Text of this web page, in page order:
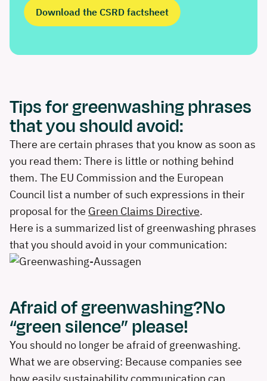
Download the CSRD factsheet
Tips for greenwashing phrases
that you should avoid:
There are certain phrases that you know as soon as
you read them: There is little or nothing behind
them. The EU Commission and the European
Council list a number of such expressions in their
proposal for the Green Claims Directive.
Here is a summarized list of greenwashing phrases
that you should avoid in your communication:
Afraid of greenwashing?No
“green silence” please!
You should no longer be afraid of greenwashing.
What we are observing: Because companies see